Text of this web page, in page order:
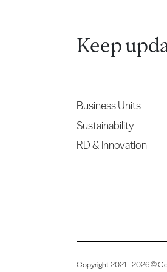
Keep
Business Units
Sustainability
RD & Innovation
Copyright 2021 - 2026 ©